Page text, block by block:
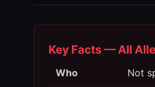
Key Facts — All
Who Not